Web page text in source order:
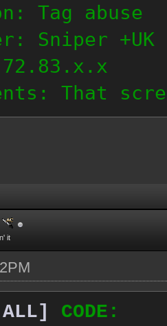
Tag abuse
Sniper +UK
That
though I
server and
it
CODE: